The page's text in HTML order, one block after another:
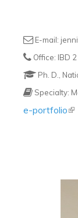
E-mail:
Office: IBD
Ph. D.,
Specialty:
e-portfolio